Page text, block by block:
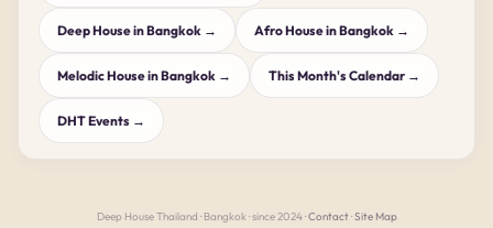
Deep House in Bangkok → Afro House in Bangkok →
Melodic House in Bangkok → This Month's Calendar →
DHT Events →
Deep House Thailand · Bangkok · since 2024 ·Contact·Site Map